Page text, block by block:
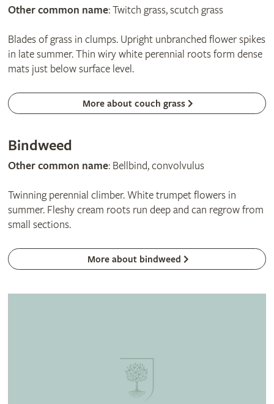
Other common name: Twitch grass, scutch grass
Blades of grass in clumps. Upright unbranched flower spikes
in late summer. Thin wiry white perennial roots form dense
mats just below surface level.
More about couch grass
Bindweed
Other common name: Bellbind, convolvulus
Twinning perennial climber. White trumpet flowers in
summer. Fleshy cream roots run deep and can regrow from
small sections.
More about bindweed